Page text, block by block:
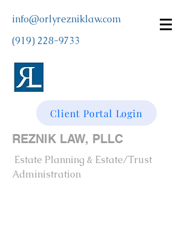
info@orlyrezniklaw.com
(919) 228-9733
Client Portal Login
REZNIK LAW, PLLC
Estate Planning & Estate/Trust
Administration